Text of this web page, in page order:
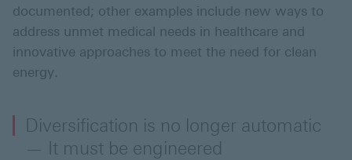
documented; other examples include new ways to
address unmet medical needs in healthcare and
innovative approaches to meet the need for clean
energy.
Diversification is no longer automatic
— It must be engineered